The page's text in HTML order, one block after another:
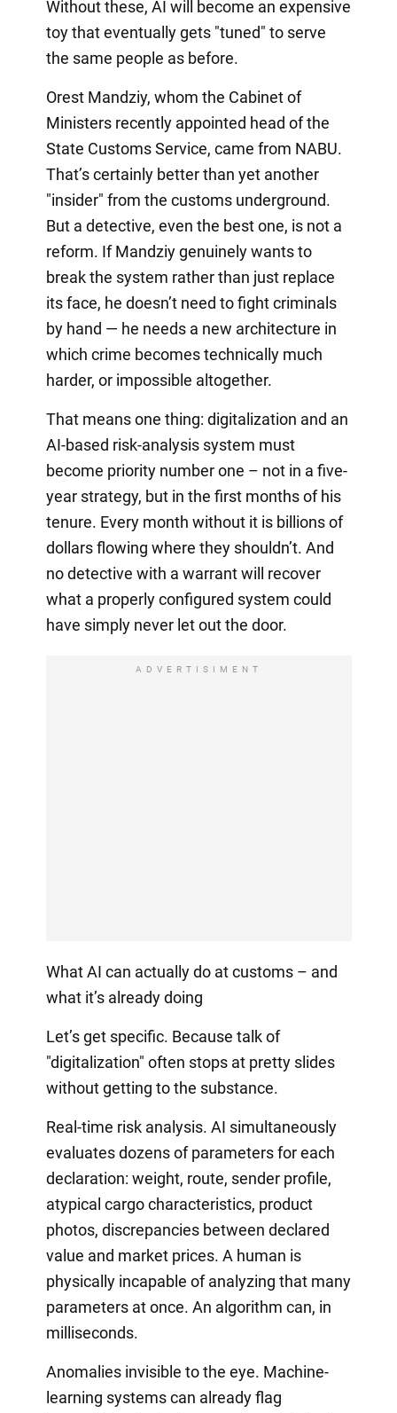
Without these, AI will become an expensive
toy that eventually gets "tuned" to serve
the same people as before.
Orest Mandziy, whom the Cabinet of
Ministers recently appointed head of the
State Customs Service, came from NABU.
That’s certainly better than yet another
"insider" from the customs underground.
But a detective, even the best one, is not a
reform. If Mandziy genuinely wants to
break the system rather than just replace
its face, he doesn’t need to fight criminals
by hand — he needs a new architecture in
which crime becomes technically much
harder, or impossible altogether.
That means one thing: digitalization and an
AI-based risk-analysis system must
become priority number one – not in a five-
year strategy, but in the first months of his
tenure. Every month without it is billions of
dollars flowing where they shouldn’t. And
no detective with a warrant will recover
what a properly configured system could
have simply never let out the door.
ADVERTISIMENT
What AI can actually do at customs – and
what it’s already doing
Let’s get specific. Because talk of
"digitalization" often stops at pretty slides
without getting to the substance.
Real-time risk analysis. AI simultaneously
evaluates dozens of parameters for each
declaration: weight, route, sender profile,
atypical cargo characteristics, product
photos, discrepancies between declared
value and market prices. A human is
physically incapable of analyzing that many
parameters at once. An algorithm can, in
milliseconds.
Anomalies invisible to the eye. Machine-
learning systems can already flag